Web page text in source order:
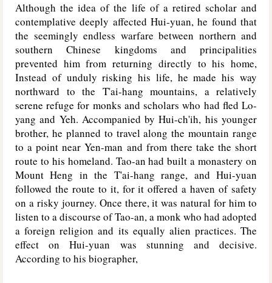
Although the idea of the life of a retired scholar and
contemplative deeply affected Hui-yuan, he found that
the seemingly endless warfare between northern and
southern Chinese kingdoms and principalities
prevented him from returning directly to his home,
Instead of unduly risking his life, he made his way
northward to the T'ai-hang mountains, a relatively
serene refuge for monks and scholars who had fled Lo-
yang and Yeh. Accompanied by Hui-ch'ih, his younger
brother, he planned to travel along the mountain range
to a point near Yen-man and from there take the short
route to his homeland. Tao-an had built a monastery on
Mount Heng in the T'ai-hang range, and Hui-yuan
followed the route to it, for it offered a haven of safety
on a risky journey. Once there, it was natural for him to
listen to a discourse of Tao-an, a monk who had adopted
a foreign religion and its equally alien practices. The
effect on Hui-yuan was stunning and decisive.
According to his biographer,